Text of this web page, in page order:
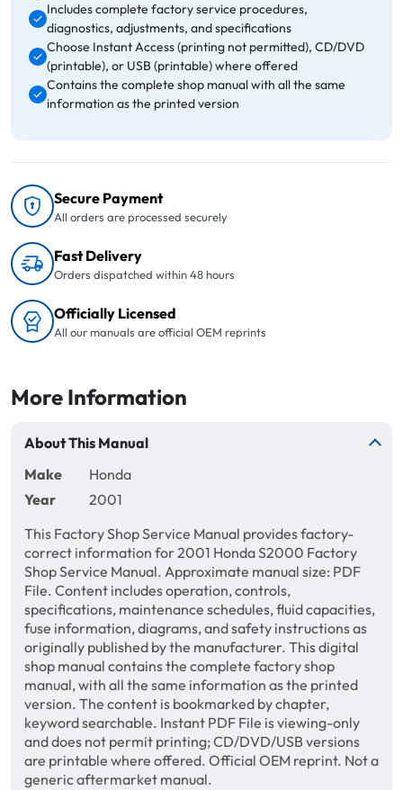
Includes complete factory service procedures,
diagnostics, adjustments, and specifications
Choose Instant Access (printing not permitted), CD/DVD
(printable), or USB (printable) where offered
Contains the complete shop manual with all the same
information as the printed version
Secure Payment
All orders are processed securely
Fast Delivery
Orders dispatched within 48 hours
Officially Licensed
All our manuals are official OEM reprints
More Information
About This Manual
Make
Honda
Year
2001
This Factory Shop Service Manual provides factory-
correct information for 2001 Honda S2000 Factory
Shop Service Manual. Approximate manual size: PDF
File. Content includes operation, controls,
specifications, maintenance schedules, fluid capacities,
fuse information, diagrams, and safety instructions as
originally published by the manufacturer. This digital
shop manual contains the complete factory shop
manual, with all the same information as the printed
version. The content is bookmarked by chapter,
keyword searchable. Instant PDF File is viewing-only
and does not permit printing; CD/DVD/USB versions
are printable where offered. Official OEM reprint. Not a
generic aftermarket manual.